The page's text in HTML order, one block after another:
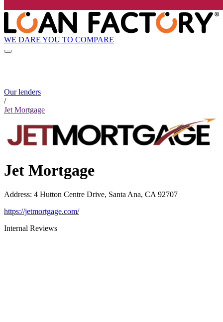
WE DARE YOU TO COMPARE
Our lenders
/
Jet Mortgage
Jet Mortgage
Address: 4 Hutton Centre Drive, Santa Ana, CA 92707
https://jetmortgage.com/
Internal Reviews